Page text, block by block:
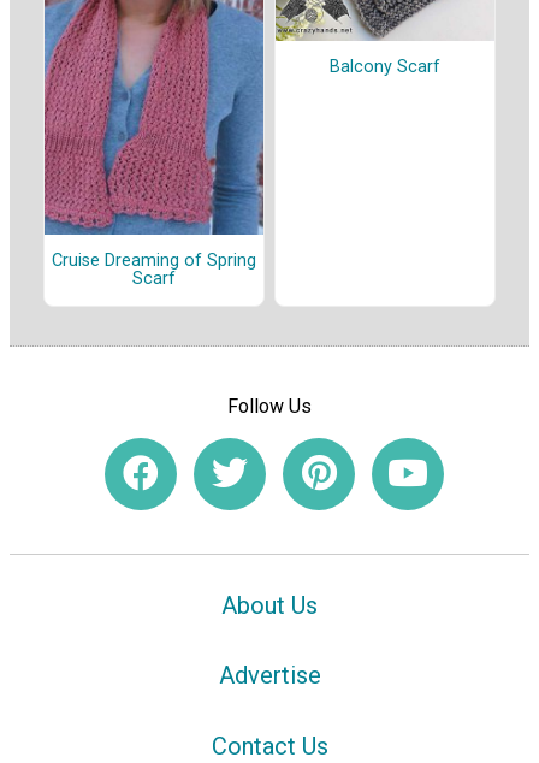
Cruise Dreaming of Spring
Scarf
Balcony Scarf
Follow Us
About Us
Advertise
Contact Us